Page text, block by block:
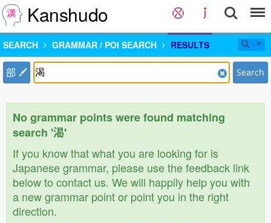
Kanshudo
SEARCH GRAMMAR / POI SEARCH RESULTS
部 Search
No grammar points were found matching
search '渴'
If you know that what you are looking for is
Japanese grammar, please use the feedback link
below to contact us. We will happily help you with
a new grammar point or point you in the right
direction.